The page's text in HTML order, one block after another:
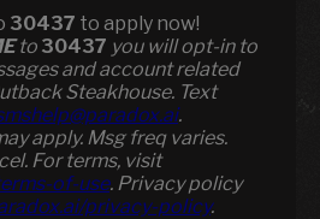
30437 to apply now!
to 30437 you will opt-in to
and account related
Steakhouse. Text
.
apply. Msg freq varies.
For terms, visit
of-use. Privacy policy
privacy-policy.